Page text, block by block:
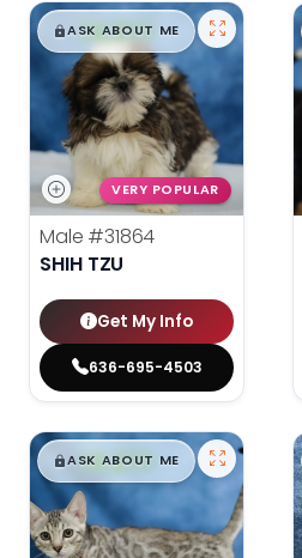
$█,█99
ASK ABOUT ME
VERY POPULAR
Male #31864
SHIH TZU
Get My Info
636-695-4503
$█,█99
ASK ABOUT ME